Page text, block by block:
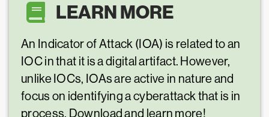
LEARN MORE
An Indicator of Attack (IOA) is related to an
IOC in that it is a digital artifact. However,
unlike IOCs, IOAs are active in nature and
focus on identifying a cyberattack that is in
process. Download and learn more!